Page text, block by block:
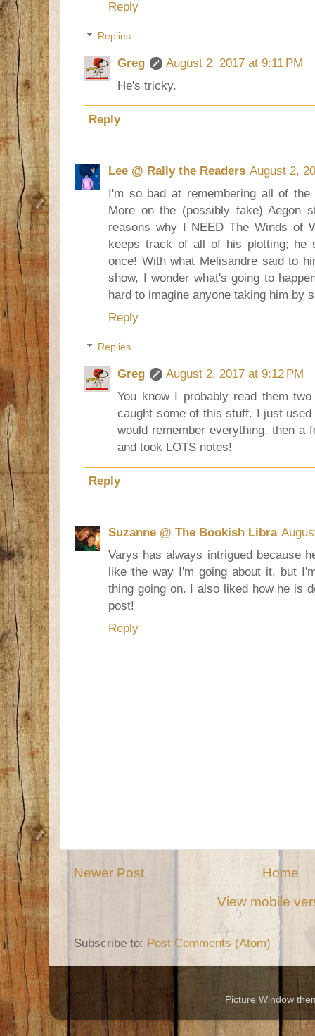
Reply
Replies
Greg
August 2, 2017 at 9:11 PM
He's tricky.
Reply
Lee @ Rally the Readers August 2,
I'm so bad at remembering all of
More on the (possibly fake) Aegon
reasons why I NEED The Winds of
keeps track of all of his plotting; he
once! With what Melisandre said to
show, I wonder what's going to
hard to imagine anyone taking him by
Reply
Replies
Greg
August 2, 2017 at 9:12 PM
You know I probably read them
caught some of this stuff. I just
would remember everything. then a
and took LOTS notes!
Reply
Suzanne @ The Bookish Libra
Varys has always intrigued because
like the way I'm going about it, but
thing going on. I also liked how he is
post!
Reply
Newer Post
Home
View mobile
Subscribe to: Post Comments (Atom)
Picture Window